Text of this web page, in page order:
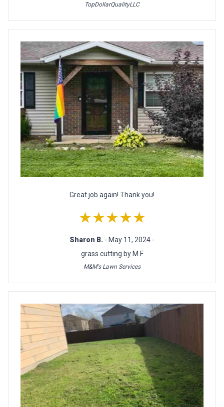
TopDollarQualityLLC
Great job again! Thank you!
★★★★★
Sharon B. - May 11, 2024 -
grass cutting by M F
M&M's Lawn Services